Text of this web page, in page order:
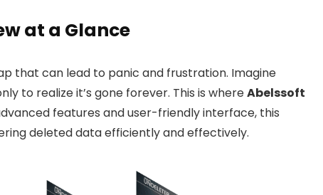
at a Glance
that can lead to panic and frustration. Imagine
to realize it’s gone forever. This is whereAbelssoft
features and user-friendly interface, this
deleted data efficiently and effectively.